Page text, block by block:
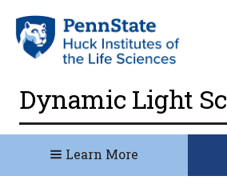
Dynamic Light
Learn More